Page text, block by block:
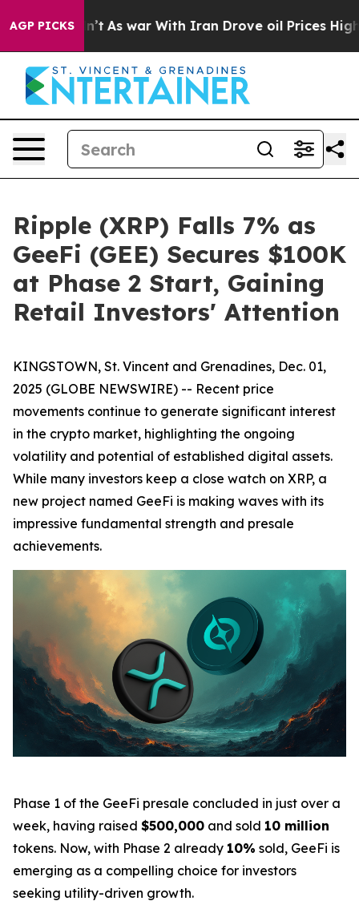
AGP PICKSAs war With Iran Drove oil Prices Higher,
Ripple (XRP) Falls 7% as
GeeFi (GEE) Secures $100K
at Phase 2 Start, Gaining
Retail Investors' Attention
KINGSTOWN, St. Vincent and Grenadines, Dec. 01,
2025 (GLOBE NEWSWIRE) -- Recent price
movements continue to generate significant interest
in the crypto market, highlighting the ongoing
volatility and potential of established digital assets.
While many investors keep a close watch on XRP, a
new project named GeeFi is making waves with its
impressive fundamental strength and presale
achievements.
Phase 1 of the GeeFi presale concluded in just over a
week, having raised $500,000 and sold 10 million
tokens. Now, with Phase 2 already 10% sold, GeeFi is
emerging as a compelling choice for investors
seeking utility-driven growth.